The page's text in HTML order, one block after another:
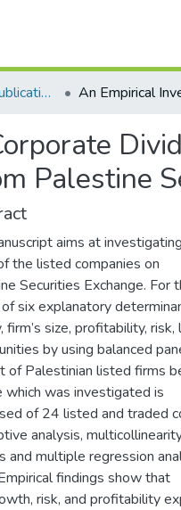
AQU researchers publications
Palestine
aims at
the listed companies on
Securities Exchange.
six explanatory
firm’s size, profitability,
by using balanced
of Palestinian listed firms
which was investigated is
of 24 listed and traded
analysis,
and multiple regression
findings show that
risk, and profitability